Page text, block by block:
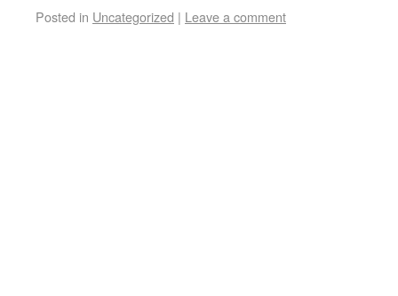
Posted in Uncategorized | Leave a comment